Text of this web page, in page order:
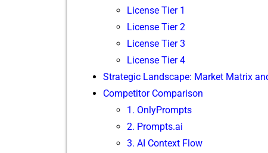
License Tier 1
L⁠icense Tier 2
License Tier 3
Licens‍e Tie⁠r 4‍
St​r‍ategic Landscap‍e: Market Matrix
Competitor Comparison
1. Onl​yPrompts
2. P‍rompts.ai
3. A‌I Co‍n⁠text Flow